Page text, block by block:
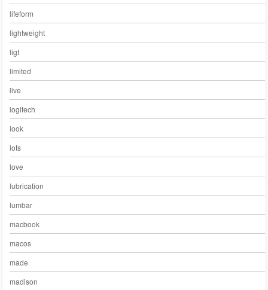
lifeform
lightweight
ligt
limited
live
logitech
look
lots
love
lubrication
lumbar
macbook
macos
made
madison